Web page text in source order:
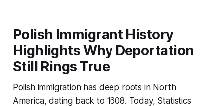
Polish Immigrant History
Highlights Why Deportation
Still Rings True
Polish immigration has deep roots in North
America, dating back to 1608. Today, Statistics